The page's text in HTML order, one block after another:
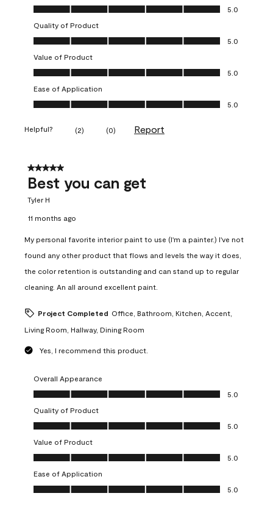
Overall Appearance, 5.0 out of 5
5.0
Quality of Product
Quality of Product, 5.0 out of 5
5.0
Value of Product
Value of Product, 5.0 out of 5
5.0
Ease of Application
Ease of Application, 5.0 out of 5
5.0
Helpful? (2) (0) Report
5 out of 5 stars.
Best you can get
Tyler H
11 months ago
My personal favorite interior paint to use (I'm a painter.) I've not
found any other product that flows and levels the way it does,
the color retention is outstanding and can stand up to regular
cleaning. An all around excellent paint.
Project Completed Office, Bathroom, Kitchen, Accent,
Living Room, Hallway, Dining Room
Yes, I recommend this product.
Overall Appearance
Overall Appearance, 5.0 out of 5
5.0
Quality of Product
Quality of Product, 5.0 out of 5
5.0
Value of Product
Value of Product, 5.0 out of 5
5.0
Ease of Application
Ease of Application, 5.0 out of 5
5.0